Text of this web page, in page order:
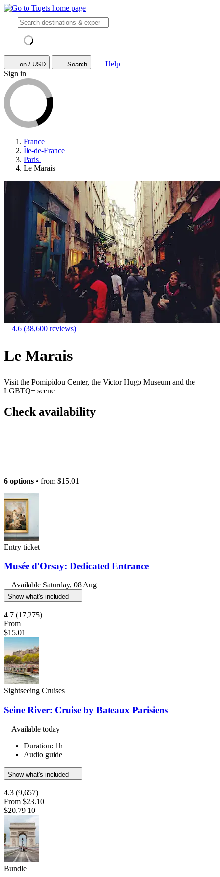
en / USD Search
Help
Sign in
France
Île-de-France
Paris
Le Marais
4.6 (38,600 reviews)
Le Marais
Visit the Pomipidou Center, the Victor Hugo Museum and the
LGBTQ+ scene
Check availability
6 options • from $15.01
Entry ticket
Musée d'Orsay: Dedicated Entrance
Available Saturday, 08 Aug
Show what's included
4.7 (17,275)
From
$15.01
Sightseeing Cruises
Seine River: Cruise by Bateaux Parisiens
Available today
Duration: 1h
Audio guide
Show what's included
4.3 (9,657)
From $23.10
$20.79 10
Bundle